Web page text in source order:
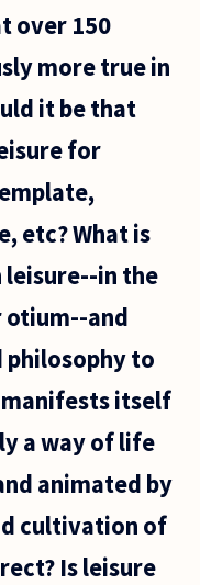
over 150
more true in
it be that
for
etc? What is
in the
otium--and
philosophy to
itself
a way of life
animated by
cultivation of
Is leisure